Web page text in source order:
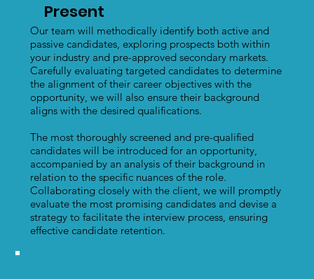
Present
Our team will methodically identify both active and
passive candidates, exploring prospects both within
your industry and pre-approved secondary markets.
Carefully evaluating targeted candidates to determine
the alignment of their career objectives with the
opportunity, we will also ensure their background
aligns with the desired qualifications.
The most thoroughly screened and pre-qualified
candidates will be introduced for an opportunity,
accompanied by an analysis of their background in
relation to the specific nuances of the role.
Collaborating closely with the client, we will promptly
evaluate the most promising candidates and devise a
strategy to facilitate the interview process, ensuring
effective candidate retention.